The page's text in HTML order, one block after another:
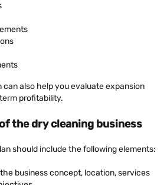
can also help you evaluate expansion
profitability.
the dry cleaning business
should include the following elements:
business concept, location, services